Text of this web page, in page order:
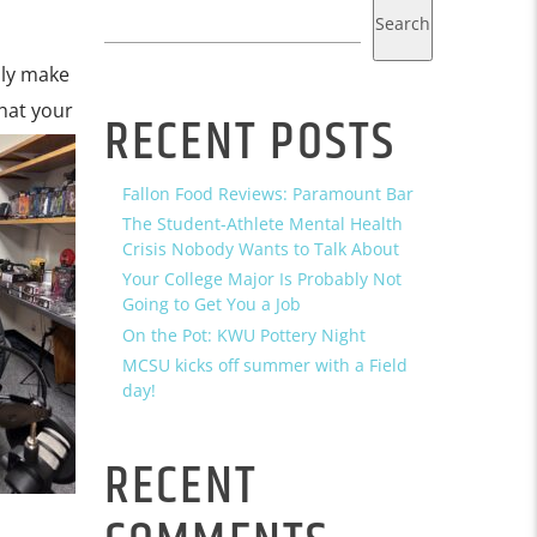
make
your
Search
RECENT POSTS
Fallon Food Reviews: Paramount Bar
The Student-Athlete Mental Health
Crisis Nobody Wants to Talk About
Your College Major Is Probably Not
Going to Get You a Job
On the Pot: KWU Pottery Night
MCSU kicks off summer with a Field
day!
RECENT